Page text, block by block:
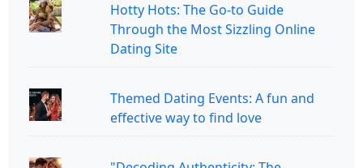
Hotty Hots: The Go-to Guide
Through the Most Sizzling Online
Dating Site
Themed Dating Events: A fun and
effective way to find love